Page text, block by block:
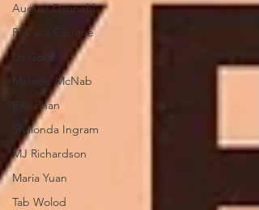
August Dannehl
Phil aka Corinne
Liz Gold
Melanie McNab
Bao Phan
Shalonda Ingram
MJ Richardson
Maria Yuan
Tab Wolod